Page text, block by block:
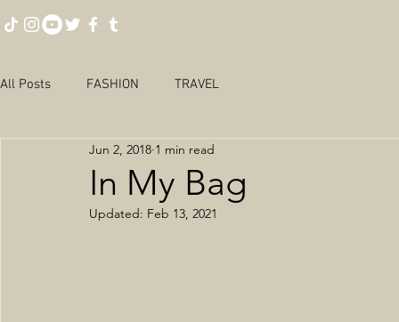
All Posts FASHION TRAVEL
In My Bag
Jun 2, 2018 1 min read
Updated: Feb 13, 2021